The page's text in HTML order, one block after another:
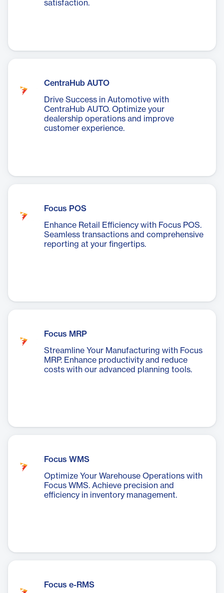
satisfaction.
CentraHub AUTO
Drive Success in Automotive with
CentraHub AUTO. Optimize your
dealership operations and improve
customer experience.
Focus POS
Enhance Retail Efficiency with Focus POS.
Seamless transactions and comprehensive
reporting at your fingertips.
Focus MRP
Streamline Your Manufacturing with Focus
MRP. Enhance productivity and reduce
costs with our advanced planning tools.
Focus WMS
Optimize Your Warehouse Operations with
Focus WMS. Achieve precision and
efficiency in inventory management.
Focus e-RMS